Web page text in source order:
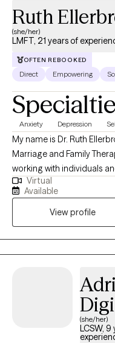
Ruth
(she/her)
LMFT, 21 years of
OFTEN REBOOKED
Direct Empowering
Anxiety Depression
My name is Dr. Ruth
Marriage and Family
working with individuals and couples. I
relational
Therapy, Emotion-
Adlerian methods—to
greater clarity,
people shift unhelpful
move toward lives
Virtual
Available
View profile
Adri
(she/her)
LCSW, 9